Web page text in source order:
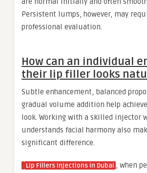
Persistent lumps, however, may
professional evaluation.
How can an individual
their lip filler looks
Subtle enhancement, balanced
gradual volume addition help
look. Working with a skilled injector
understands facial harmony also
significant difference.
Lip Fillers Injections in Dubai , when